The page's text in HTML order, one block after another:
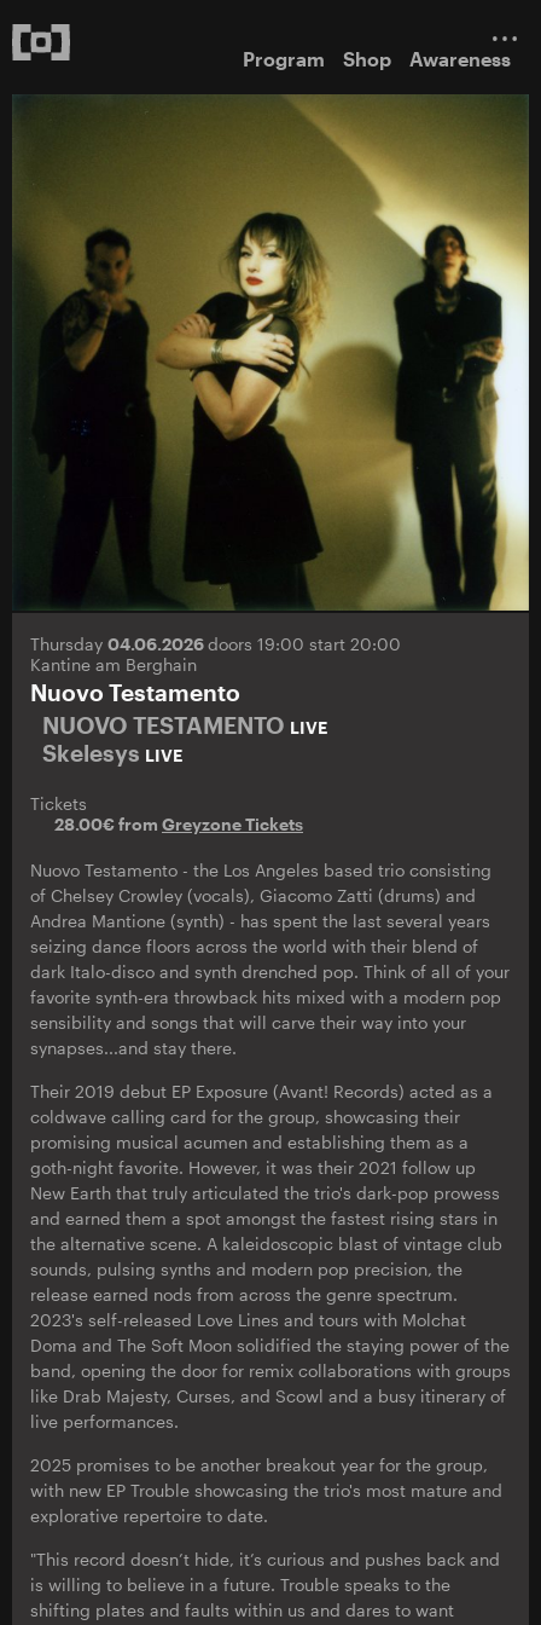
Program Shop Awareness
Thursday 04.06.2026doors 19:00 start 20:00
Kantine am Berghain
Nuovo Testamento
NUOVO TESTAMENTO LIVE
Skelesys LIVE
Tickets
28.00€ from Greyzone Tickets
Nuovo Testamento - the Los Angeles based trio consisting
of Chelsey Crowley (vocals), Giacomo Zatti (drums) and
Andrea Mantione (synth) - has spent the last several years
seizing dance floors across the world with their blend of
dark Italo-disco and synth drenched pop. Think of all of your
favorite synth-era throwback hits mixed with a modern pop
sensibility and songs that will carve their way into your
synapses...and stay there.
Their 2019 debut EP Exposure (Avant! Records) acted as a
coldwave calling card for the group, showcasing their
promising musical acumen and establishing them as a
goth-night favorite. However, it was their 2021 follow up
New Earth that truly articulated the trio's dark-pop prowess
and earned them a spot amongst the fastest rising stars in
the alternative scene. A kaleidoscopic blast of vintage club
sounds, pulsing synths and modern pop precision, the
release earned nods from across the genre spectrum.
2023's self-released Love Lines and tours with Molchat
Doma and The Soft Moon solidified the staying power of the
band, opening the door for remix collaborations with groups
like Drab Majesty, Curses, and Scowl and a busy itinerary of
live performances.
2025 promises to be another breakout year for the group,
with new EP Trouble showcasing the trio's most mature and
explorative repertoire to date.
"This record doesn’t hide, it’s curious and pushes back and
is willing to believe in a future. Trouble speaks to the
shifting plates and faults within us and dares to want